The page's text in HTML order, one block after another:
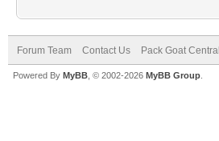
Forum Team Contact Us Pack Goat Central
Powered By MyBB , © 2002-2026 MyBB Group